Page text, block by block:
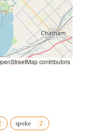
contributors
spoke